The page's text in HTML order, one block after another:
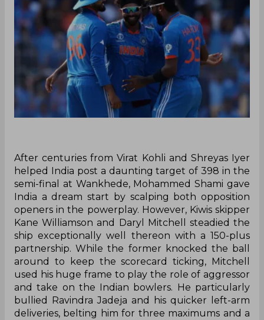
After centuries from Virat Kohli and Shreyas Iyer
helped India post a daunting target of 398 in the
semi-final at Wankhede, Mohammed Shami gave
India a dream start by scalping both opposition
openers in the powerplay. However, Kiwis skipper
Kane Williamson and Daryl Mitchell steadied the
ship exceptionally well thereon with a 150-plus
partnership. While the former knocked the ball
around to keep the scorecard ticking, Mitchell
used his huge frame to play the role of aggressor
and take on the Indian bowlers. He particularly
bullied Ravindra Jadeja and his quicker left-arm
deliveries, belting him for three maximums and a